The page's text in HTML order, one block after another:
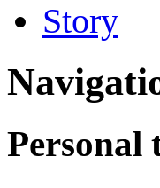
Story
Personal